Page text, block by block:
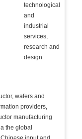
technological
and
industrial
services,
research and
design
wafers and
providers,
manufacturing
the global